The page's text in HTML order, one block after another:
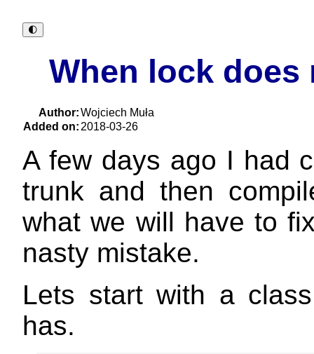
🌓︎
When lock
Author:Wojciech Muła
Added on: 2018-03-26
A few days ago I had
trunk and then
what we will have to
nasty mistake.
Lets start with a
has.